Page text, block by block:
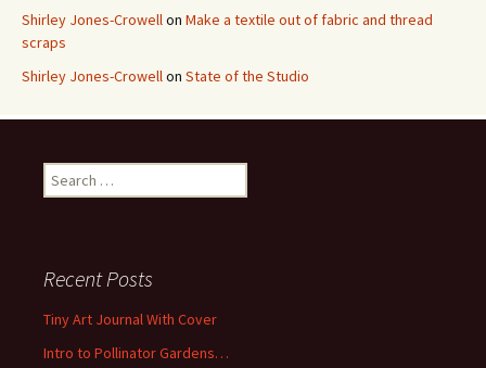
Shirley Jones-Crowellon Make a textile out of fabric and thread
scraps
Shirley Jones-Crowellon State of the Studio
e
h
f
r
Recent Posts
Tiny Art Journal With Cover
Intro to Pollinator Gardens…